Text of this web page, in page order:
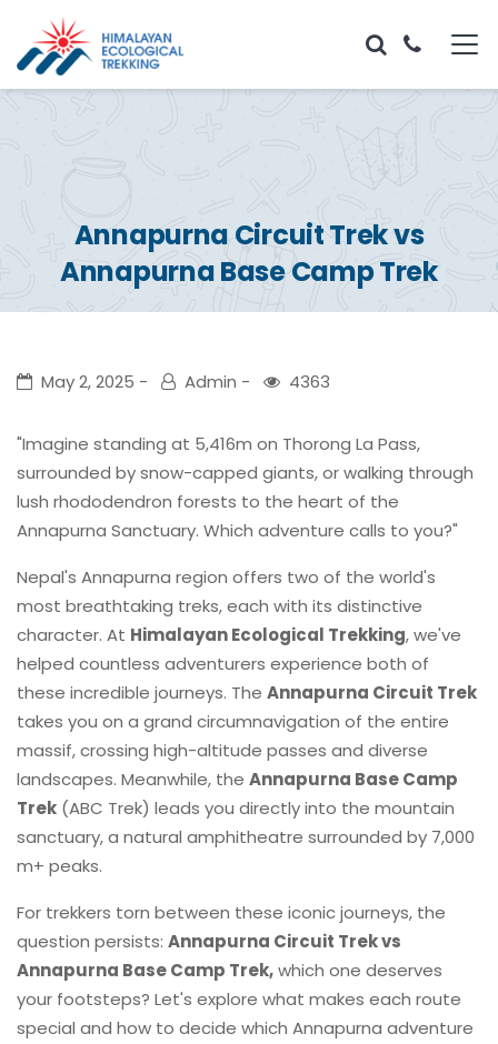
Annapurna Circuit Trek vs
Annapurna Base Camp Trek
May 2, 2025 Admin 4363
"Imagine standing at 5,416m on Thorong La Pass,
surrounded by snow-capped giants, or walking through
lush rhododendron forests to the heart of the
Annapurna Sanctuary. Which adventure calls to you?"
Nepal's Annapurna region offers two of the world's
most breathtaking treks, each with its distinctive
character. At Himalayan Ecological Trekking, we've
helped countless adventurers experience both of
these incredible journeys. The Annapurna Circuit Trek
takes you on a grand circumnavigation of the entire
massif, crossing high-altitude passes and diverse
landscapes. Meanwhile, the Annapurna Base Camp
Trek (ABC Trek) leads you directly into the mountain
sanctuary, a natural amphitheatre surrounded by 7,000
m+ peaks.
For trekkers torn between these iconic journeys, the
question persists: Annapurna Circuit Trek vs
Annapurna Base Camp Trek,which one deserves
your footsteps? Let's explore what makes each route
special and how to decide which Annapurna adventure